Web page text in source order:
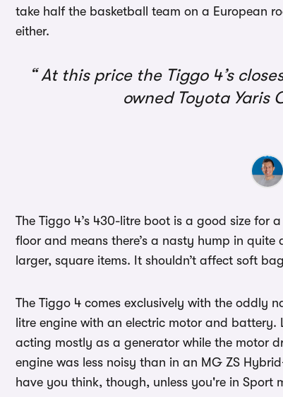
take half the basketball team on a European
either.
At this price the Tiggo 4’s
owned Toyota Yaris
The Tiggo 4’s 430-litre boot is a good size for
floor and means there’s a nasty hump in
larger, square items. It shouldn’t affect soft
The Tiggo 4 comes exclusively with the oddly
litre engine with an electric motor and battery.
acting mostly as a generator while the motor
engine was less noisy than in an MG ZS
have you think, though, unless you're in